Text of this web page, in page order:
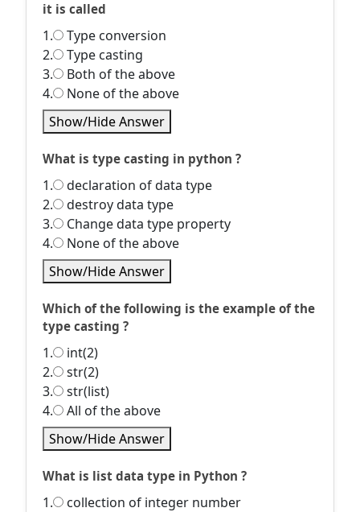
it is called
1.
Type conversion
2.
Type casting
3.
Both of the above
4.
None of the above
Show/Hide Answer
What is type casting in python ?
1.
declaration of data type
2.
destroy data type
3.
Change data type property
4.
None of the above
Show/Hide Answer
Which of the following is the example of the
type casting ?
1.
int(2)
2.
str(2)
3.
str(list)
4.
All of the above
Show/Hide Answer
What is list data type in Python ?
1.
collection of integer number